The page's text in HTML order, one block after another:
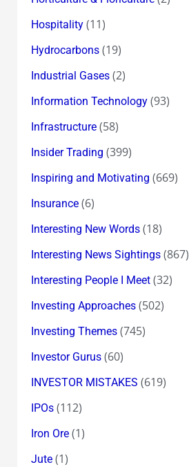
Hospitality(11)
Hydrocarbons(19)
Industrial Gases(2)
Information Technology(93)
Infrastructure(58)
Insider Trading (399)
Inspiring and Motivating (669)
Insurance(6)
Interesting New Words(18)
Interesting News Sightings(867)
Interesting People I Meet(32)
Investing Approaches(502)
Investing Themes(745)
Investor Gurus(60)
INVESTOR MISTAKES (619)
IPOs(112)
Iron Ore(1)
Jute(1)